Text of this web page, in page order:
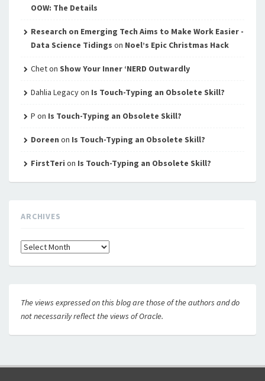
OOW: The Details
Research on Emerging Tech Aims to Make Work Easier -
Data Science Tidings on Noel’s Epic Christmas Hack
Cheton Show Your Inner ‘NERD Outwardly
Dahlia Legacyon Is Touch-Typing an Obsolete Skill?
P on Is Touch-Typing an Obsolete Skill?
Doreen on Is Touch-Typing an Obsolete Skill?
FirstTeri on Is Touch-Typing an Obsolete Skill?
ARCHIVES
Archives
The views expressed on this blog are those of the authors and do
not necessarily reflect the views of Oracle.